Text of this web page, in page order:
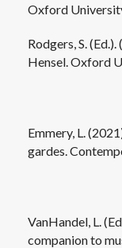
Oxford
Rodgers, S.
Hensel. Oxford
Emmery, L.
gardes.
VanHandel, L.
companion to